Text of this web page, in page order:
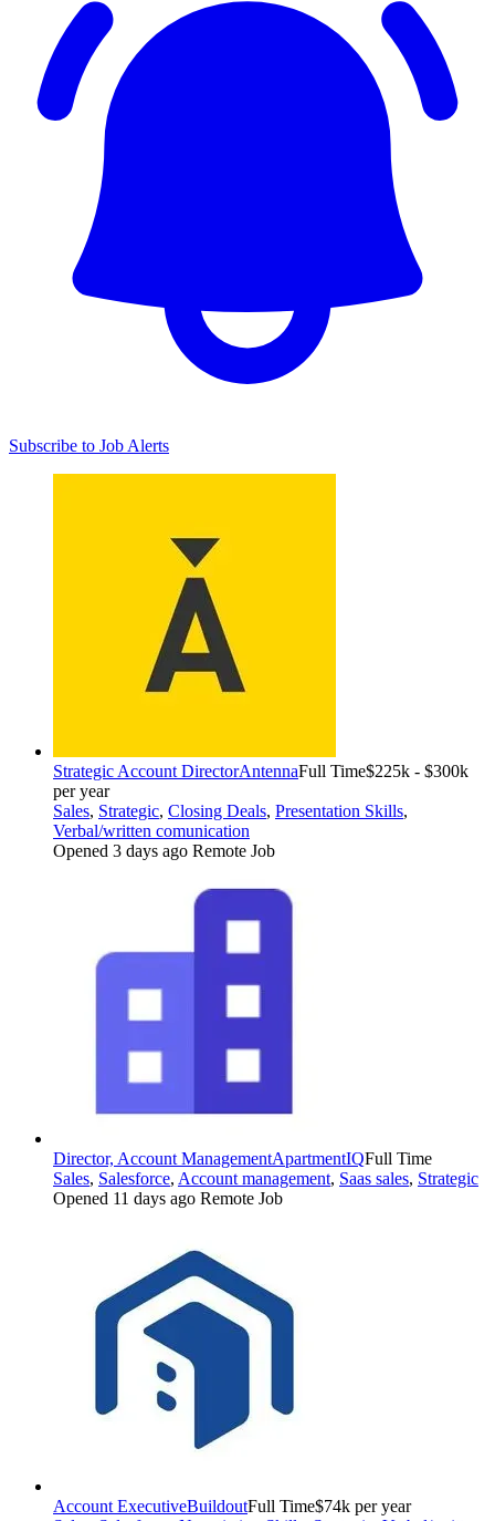
Subscribe to Job Alerts
Strategic Account DirectorAntennaFull Time$225k - $300k
per year
Sales, Strategic, Closing Deals, Presentation Skills,
Verbal/written comunication
Opened 3 days ago Remote Job
Director, Account ManagementApartmentIQFull Time
Sales, Salesforce, Account management, Saas sales, Strategic
Opened 11 days ago Remote Job
Account ExecutiveBuildoutFull Time$74k per year